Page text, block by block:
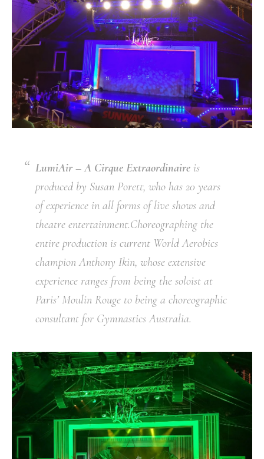
LumiAir – A Cirque Extraordinaire is
produced by Susan Porett, who has 20 years
of experience in all forms of live shows and
theatre entertainment.Choreographing the
entire production is current World Aerobics
champion Anthony Ikin, whose extensive
experience ranges from being the soloist at
Paris’ Moulin Rouge to being a choreographic
consultant for Gymnastics Australia.